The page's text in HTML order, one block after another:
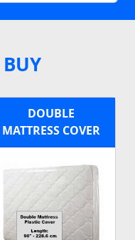
DOUBLE
MATTRESS COVER